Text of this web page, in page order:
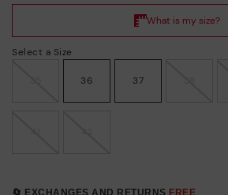
Select a Size
36 37
🔄 EXCHANGES AND RETURNS FREE